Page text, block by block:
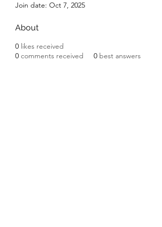
Join date: Oct 7, 2025
About
0 likes received
0 comments received 0 best answers